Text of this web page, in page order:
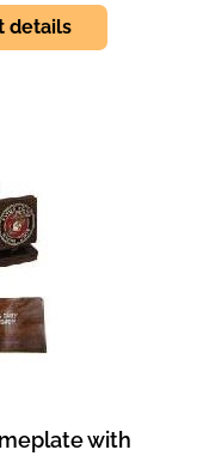
details
with